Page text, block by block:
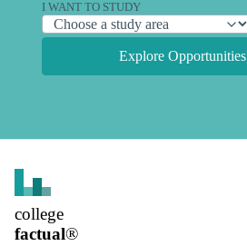
I WANT TO STUDY
Explore Opportunities
college
factual®